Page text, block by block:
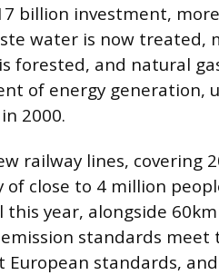
billion investment,
water is now treated,
forested, and natural
of energy generation,
2000.
railway lines, covering
close to 4 million
year, alongside
standards meet
standards,